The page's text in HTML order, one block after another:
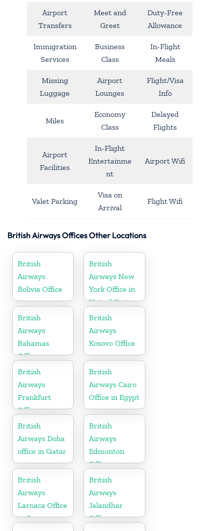
Airport
Transfers
Meet and
Greet
Duty-Free
Allowance
Immigration
Services
Business
Class
In-Flight
Meals
Missing
Luggage
Airport
Lounges
Flight/Visa
Info
Miles
Economy
Class
Delayed
Flights
Airport
Facilities
In-Flight
Entertainme
nt
Airport Wifi
Valet Parking
Visa on
Arrival
Flight Wifi
British Airways Offices Other Locations
British
Airways
Bolivia Office
British
Airways New
York Office in
United States
British
Airways
Bahamas
Office
British
Airways
Kosovo Office
British
Airways
Frankfurt
Office in
Germany
British
Airways Cairo
Office in Egypt
British
Airways Doha
office in Qatar
British
Airways
Edmonton
Office in
Canada
British
Airways
Larnaca Office
in Cyprus
British
Airways
Jalandhar
Office in